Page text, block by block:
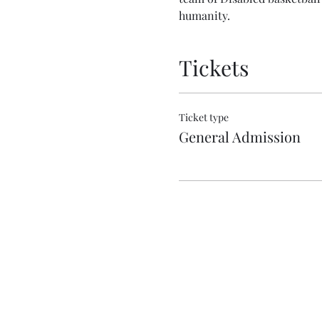
humanity.
Tickets
Ticket type
General Admission